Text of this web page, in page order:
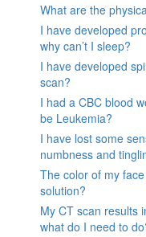
What are the
I have developed
why can’t I sleep?
I have developed
scan?
I had a CBC blood
be Leukemia?
I have lost some
numbness and
The color of my
solution?
My CT scan results
what do I need to